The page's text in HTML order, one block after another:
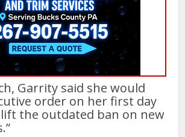
Garrity said she would
order on her first day
lift the outdated ban on new